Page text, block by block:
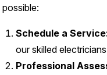
possible:
Schedule a
our skilled
Professional